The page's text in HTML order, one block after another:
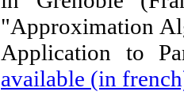
"Approximation
Application to
available (in